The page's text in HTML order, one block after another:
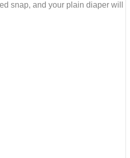
snap, and your plain diaper will